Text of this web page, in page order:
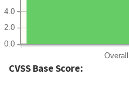
Overall
0.0
2.0
4.0
CVSS Base Score: